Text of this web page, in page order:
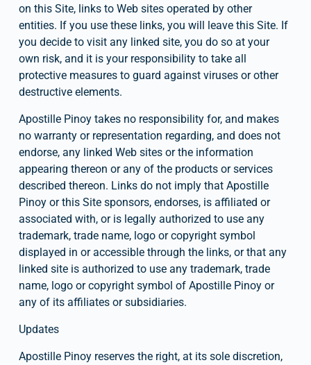
on this Site, links to Web sites operated by other
entities. If you use these links, you will leave this Site. If
you decide to visit any linked site, you do so at your
own risk, and it is your responsibility to take all
protective measures to guard against viruses or other
destructive elements.
Apostille Pinoy takes no responsibility for, and makes
no warranty or representation regarding, and does not
endorse, any linked Web sites or the information
appearing thereon or any of the products or services
described thereon. Links do not imply that Apostille
Pinoy or this Site sponsors, endorses, is affiliated or
associated with, or is legally authorized to use any
trademark, trade name, logo or copyright symbol
displayed in or accessible through the links, or that any
linked site is authorized to use any trademark, trade
name, logo or copyright symbol of Apostille Pinoy or
any of its affiliates or subsidiaries.
Updates
Apostille Pinoy reserves the right, at its sole discretion,